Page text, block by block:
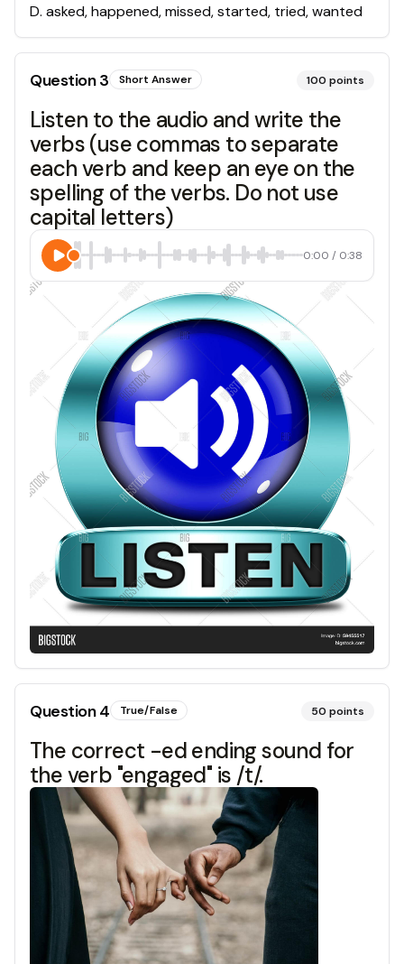
D. asked, happened, missed, started, tried, wanted
Question3 Short Answer 100 points
Listen to the audio and write the
verbs (use commas to separate
each verb and keep an eye on the
spelling of the verbs. Do not use
capital letters)
0:00 / 0:38
Question4 True/False 50 points
The correct -ed ending sound for
the verb "engaged" is /t/.